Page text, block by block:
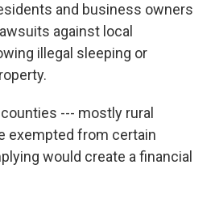
and business owners
against local
illegal sleeping or
--- mostly rural
exempted from certain
would create a financial